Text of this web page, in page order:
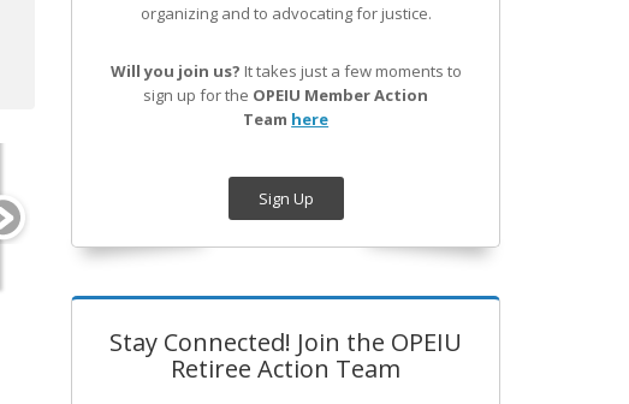
organizing and to advocating for justice.
Will you join us? It takes just a few moments to
sign up for the OPEIU Member Action
Team here
Sign Up
Stay Connected! Join the OPEIU
Retiree Action Team